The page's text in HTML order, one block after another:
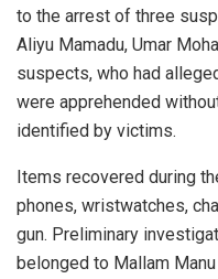
to the arrest of three
Aliyu Mamadu, Umar
suspects, who had
were apprehended
identified by victims.
Items recovered during
phones, wristwatches,
gun. Preliminary
belonged to Mallam